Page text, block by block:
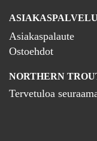
ASIAKASPALVELU
Asiakaspalaute
Ostoehdot
NORTHERN
Tervetuloa